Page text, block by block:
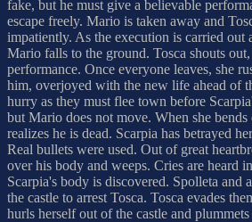
fake, but he must give a believable
escape freely. Mario is taken away and
impatiently. As the execution is carried out
Mario falls to the ground. Tosca shouts
performance. Once everyone leaves, she
him, overjoyed with the new life ahead of
hurry as they must flee town before
but Mario does not move. When she
realizes he is dead. Scarpia has betrayed
Real bullets were used. Out of great
over his body and weeps. Cries are heard
Scarpia's body is discovered. Spolleta and
the castle to arrest Tosca. Tosca evades
hurls herself out of the castle and